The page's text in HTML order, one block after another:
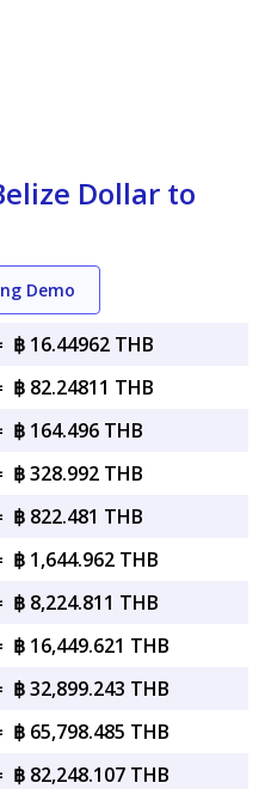
Dollar to
Demo
฿ 16.44962 THB
฿ 82.24811 THB
฿ 164.496 THB
฿ 328.992 THB
฿ 822.481 THB
฿ 1,644.962 THB
฿ 8,224.811 THB
฿ 16,449.621 THB
฿ 32,899.243 THB
฿ 65,798.485 THB
฿ 82,248.107 THB